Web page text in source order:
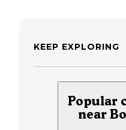
KEEP EXPLORING
Popular
near